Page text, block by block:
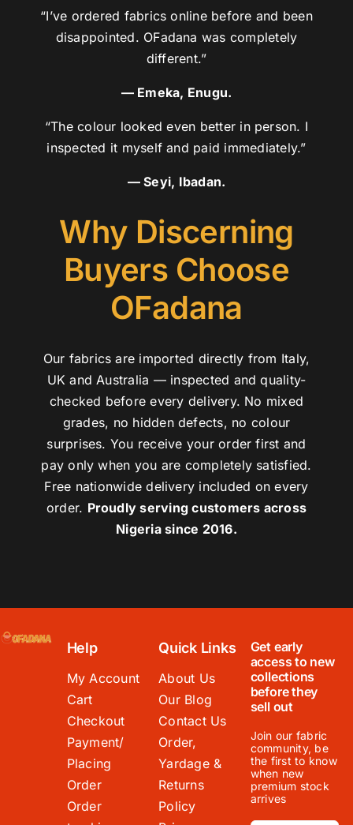
“I’ve ordered fabrics online before and been
disappointed. OFadana was completely
different.”
— Emeka, Enugu.
“The colour looked even better in person. I
inspected it myself and paid immediately.”
— Seyi, Ibadan.
Why Discerning
Buyers Choose
OFadana
Our fabrics are imported directly from Italy,
UK and Australia — inspected and quality-
checked before every delivery. No mixed
grades, no hidden defects, no colour
surprises. You receive your order first and
pay only when you are completely satisfied.
Free nationwide delivery included on every
order. Proudly serving customers across
Nigeria since 2016.
Help
My Account
Cart
Checkout
Payment/
Placing
Order
Order
Quick Links
About Us
Our Blog
Contact Us
Order,
Yardage &
Returns
Policy
Get early
access to new
collections
before they
sell out
Join our fabric
community, be
the first to know
when new
premium stock
arrives